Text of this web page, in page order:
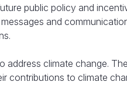
public policy and
and
address climate change.
contributions to climate